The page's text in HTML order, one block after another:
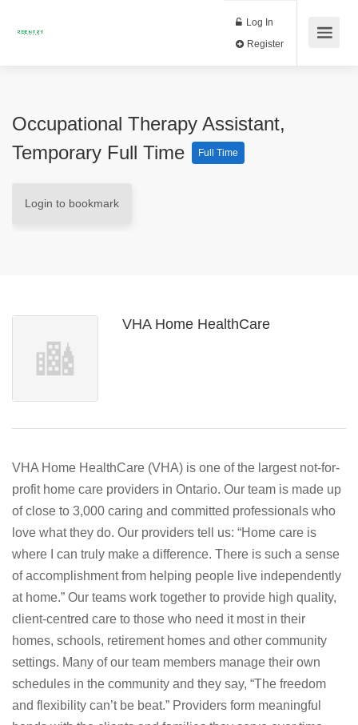
Log In
Occupational Therapy Assistant,
Temporary Full Time
Full Time
Login to bookmark
VHA Home HealthCare
VHA Home HealthCare (VHA) is one of the largest not-for-
profit home care providers in Ontario. Our team is made up
of close to 3,000 caring and committed professionals who
love what they do. Our providers tell us: “Home care is
where I can truly make a difference. There is such a sense
of accomplishment from helping people live independently
at home.” Our teams work together to provide high quality,
client-centred care to those who need it most in their
homes, schools, retirement homes and other community
settings. Many of our team members manage their own
schedules in the community and they say, “The freedom
and flexibility can’t be beat.” Providers form meaningful